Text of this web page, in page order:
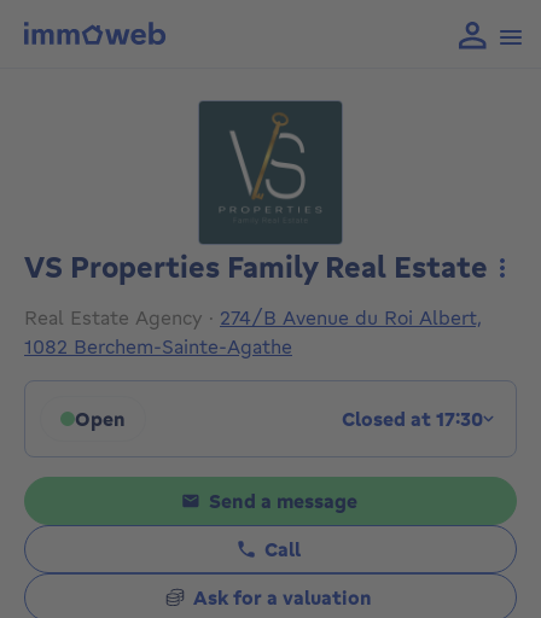
VS Properties Family Real Estate
Real Estate Agency · 274/B Avenue du Roi Albert,
1082 Berchem-Sainte-Agathe
Open Closed at 17:30
Click to display opening hours
Send a message
Call
Ask for a valuation